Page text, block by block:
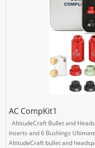
AC CompKit1
AltitudeCraft Bullet and
Inserts and 6 Bushings
AltitudeCraft bullet and